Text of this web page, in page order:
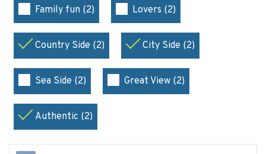
Family fun (2) Lovers (2)
Country Side (2) City Side (2)
Sea Side (2) Great View (2)
Authentic (2)